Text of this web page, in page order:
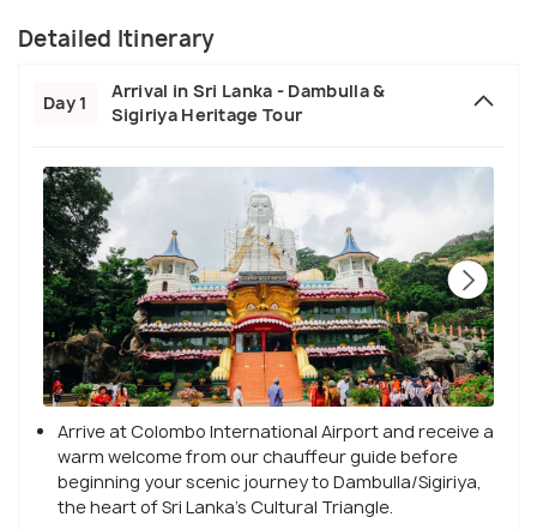
Detailed Itinerary
Day 1
Arrival in Sri Lanka - Dambulla &
Sigiriya Heritage Tour
Arrive at Colombo International Airport and receive a
warm welcome from our chauffeur guide before
beginning your scenic journey to Dambulla/Sigiriya,
the heart of Sri Lanka’s Cultural Triangle.